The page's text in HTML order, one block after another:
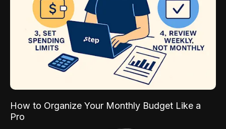
How to Organize Your Monthly Budget Like a
Pro